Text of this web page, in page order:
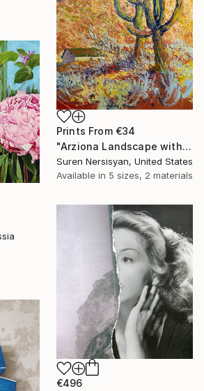
Prints From €34
"Arziona Landscape with Saguaro Cactus" Painting
Suren Nersisyan, United States
Available in 5 sizes, 2 materials
€496